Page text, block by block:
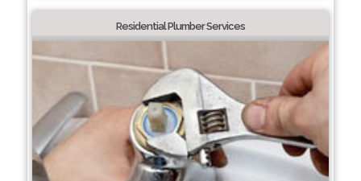
Residential Plumber Services